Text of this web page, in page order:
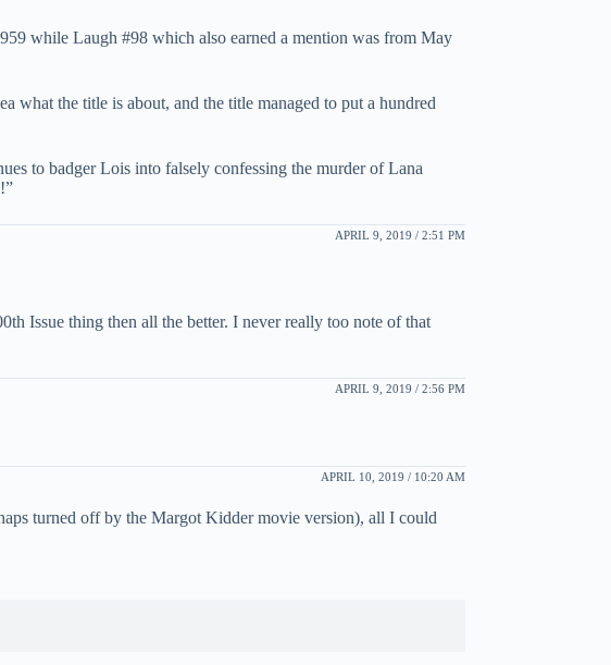
while Laugh #98 which also earned a mention was from May
what the title is about, and the title managed to put a hundred
to badger Lois into falsely confessing the murder of Lana
APRIL 9, 2019 / 2:51 PM
Issue thing then all the better. I never really too note of that
APRIL 9, 2019 / 2:56 PM
APRIL 10, 2019 / 10:20 AM
turned off by the Margot Kidder movie version), all I could